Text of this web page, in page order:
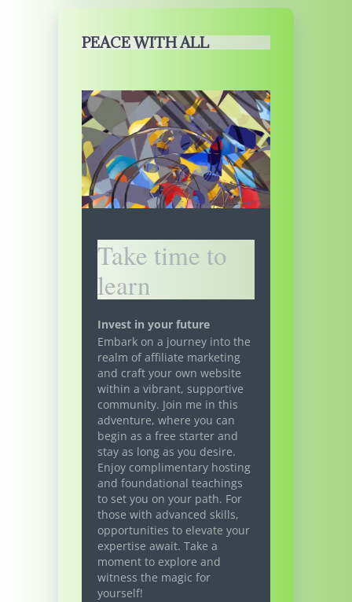
PEACE WITH ALL
Take time to
learn
Invest in your future
Embark on a journey into the
realm of affiliate marketing
and craft your own website
within a vibrant, supportive
community. Join me in this
adventure, where you can
begin as a free starter and
stay as long as you desire.
Enjoy complimentary hosting
and foundational teachings
to set you on your path. For
those with advanced skills,
opportunities to elevate your
expertise await. Take a
moment to explore and
witness the magic for
yourself!